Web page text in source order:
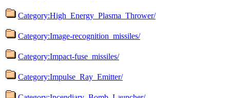
Category:High_Energy_Plasma_Thrower/
Category:Image-recognition_missiles/
Category:Impact-fuse_missiles/
Category:Impulse_Ray_Emitter/